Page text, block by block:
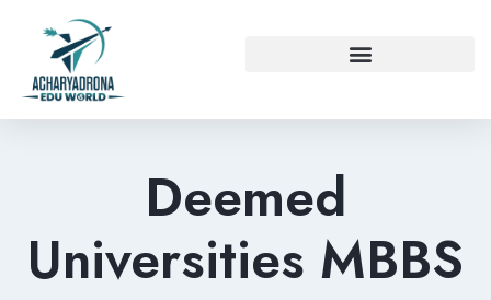
Deemed
Universities MBBS